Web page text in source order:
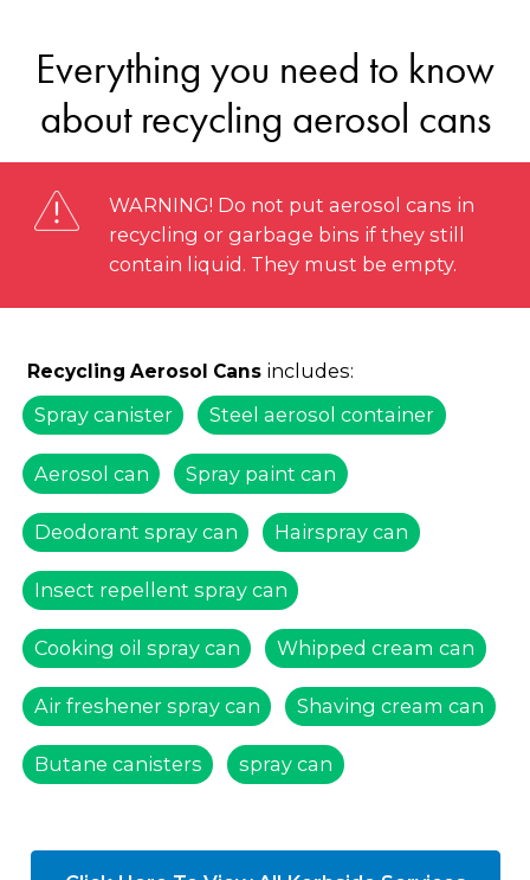
Everything you need to know
about recycling aerosol cans
WARNING! Do not put aerosol cans in
recycling or garbage bins if they still
contain liquid. They must be empty.
Recycling Aerosol Cans includes:
Spray canister
Steel aerosol container
Aerosol can Spray paint can
Deodorant spray can Hairspray can
Insect repellent spray can
Cooking oil spray can Whipped cream can
Air freshener spray can Shaving cream can
Butane canisters spray can